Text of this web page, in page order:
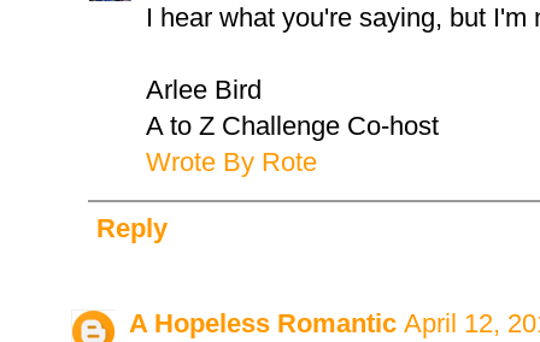
I hear what you're saying, but
Arlee Bird
A to Z Challenge Co-host
Wrote By Rote
Reply
A Hopeless Romantic April 12,